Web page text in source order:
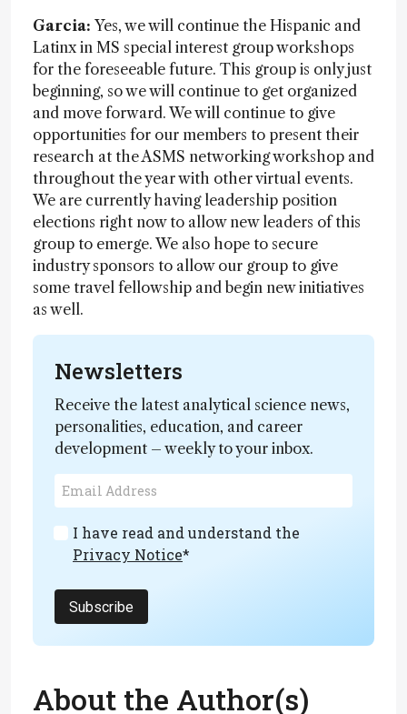
Garcia: Yes, we will continue the Hispanic and
Latinx in MS special interest group workshops
for the foreseeable future. This group is only just
beginning, so we will continue to get organized
and move forward. We will continue to give
opportunities for our members to present their
research at the ASMS networking workshop and
throughout the year with other virtual events.
We are currently having leadership position
elections right now to allow new leaders of this
group to emerge. We also hope to secure
industry sponsors to allow our group to give
some travel fellowship and begin new initiatives
as well.
Newsletters
Receive the latest analytical science news,
personalities, education, and career
development – weekly to your inbox.
I have read and understand the
Privacy Notice*
Subscribe
About the Author(s)